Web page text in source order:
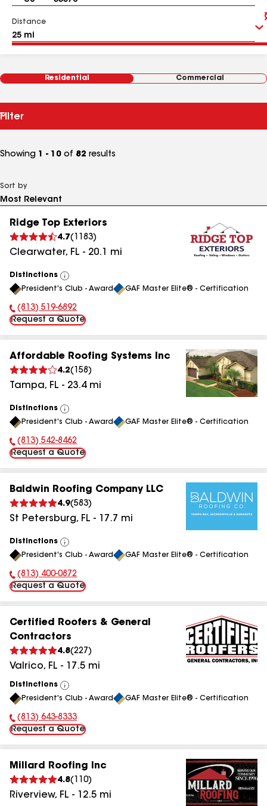
Distance
Residential Commercial
Filter
Showing 1 - 10 of 82 results
Sort by
Ridge Top Exteriors
4.7( 1183)
Clearwater, FL - 20.1 mi
Distinctions
View
All
President's Club - Award GAF Master Elite® - Certification
Phone Number:
(813) 519-6892
Request a Quote
Affordable Roofing Systems Inc
4.2( 158 )
Tampa, FL - 23.4mi
Distinctions
View
All
President's Club - Award GAF Master Elite® - Certification
Phone Number:
(813) 542-8462
Request a Quote
Baldwin Roofing Company LLC
4.9(583)
St Petersburg, FL - 17.7 mi
Distinctions
View
All
President's Club - Award GAF Master Elite® - Certification
Phone Number:
(813) 400-0872
Request a Quote
Certified Roofers & General
Contractors
4.8(227 )
Valrico, FL - 17.5 mi
Distinctions
View
All
President's Club - Award GAF Master Elite® - Certification
Phone Number:
(813) 643-8333
Request a Quote
Millard Roofing Inc
4.8( 110)
Riverview, FL - 12.5 mi